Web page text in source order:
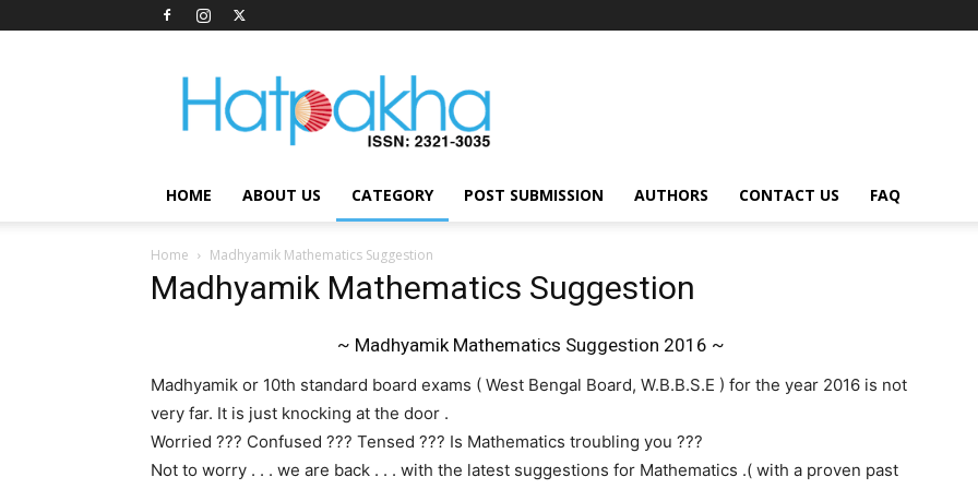
Hatpakha
Magazine
HOME ABOUT US CATEGORY POST SUBMISSION AUTHORS CONTACT US FAQ
Home Madhyamik Mathematics Suggestion
Madhyamik Mathematics Suggestion
~ Madhyamik Mathematics Suggestion 2016 ~
Madhyamik or 10th standard board exams ( West Bengal Board, W.B.B.S.E ) for the year 2016 is not
very far. It is just knocking at the door .
Worried ??? Confused ??? Tensed ??? Is Mathematics troubling you ???
Not to worry . . . we are back . . . with the latest suggestions for Mathematics .( with a proven past